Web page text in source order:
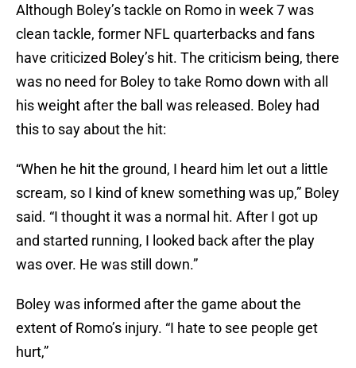
Although Boley’s tackle on Romo in week 7 was
clean tackle, former NFL quarterbacks and fans
have criticized Boley’s hit. The criticism being, there
was no need for Boley to take Romo down with all
his weight after the ball was released. Boley had
this to say about the hit:
“When he hit the ground, I heard him let out a little
scream, so I kind of knew something was up,” Boley
said. “I thought it was a normal hit. After I got up
and started running, I looked back after the play
was over. He was still down.”
Boley was informed after the game about the
extent of Romo’s injury. “I hate to see people get
hurt,”